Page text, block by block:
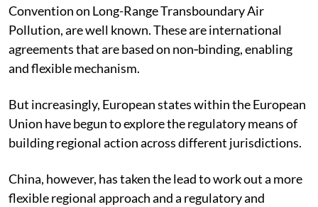
Convention on Long-Range Transboundary Air
Pollution, are well known. These are international
agreements that are based on non‐binding, enabling
and flexible mechanism.
But increasingly, European states within the European
Union have begun to explore the regulatory means of
building regional action across different jurisdictions.
China, however, has taken the lead to work out a more
flexible regional approach and a regulatory and